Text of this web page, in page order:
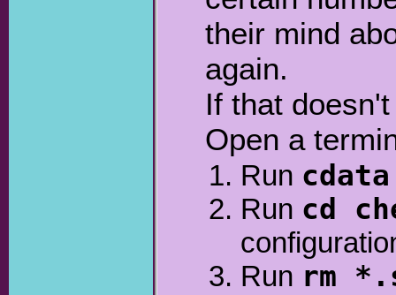
their mind
again.
If that
Open a
Run cdata
Run cd
Run rm